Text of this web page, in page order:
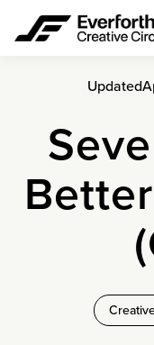
Updated